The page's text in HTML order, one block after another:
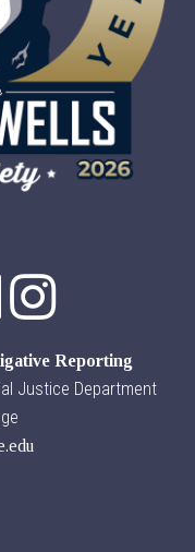
Reporting
Justice Department